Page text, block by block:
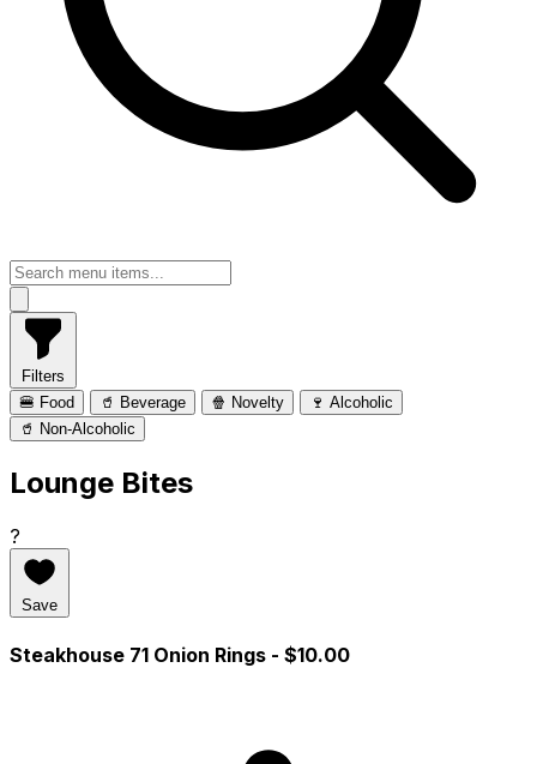
Filters
🍔 Food
🥤 Beverage 🍿 Novelty
🍷 Alcoholic
🥤 Non-Alcoholic
Lounge Bites
?
Save
Steakhouse 71 Onion Rings - $10.00